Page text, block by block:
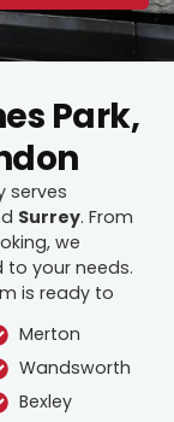
Park,
serves
Surrey. From
we
to your needs.
is ready to
Merton
Wandsworth
Bexley